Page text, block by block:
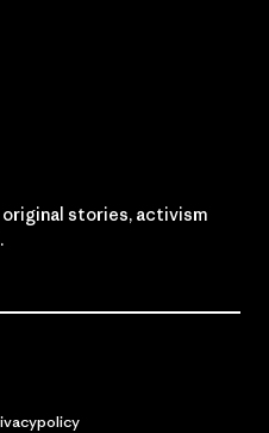
stories, activism